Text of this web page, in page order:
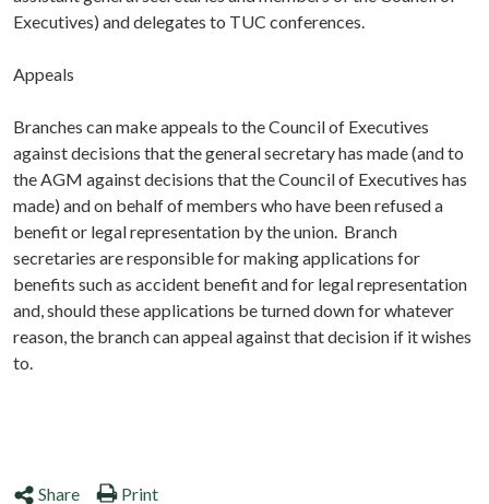
Executives) and delegates to TUC conferences.
Appeals
Branches can make appeals to the Council of Executives
against decisions that the general secretary has made (and to
the AGM against decisions that the Council of Executives has
made) and on behalf of members who have been refused a
benefit or legal representation by the union. Branch
secretaries are responsible for making applications for
benefits such as accident benefit and for legal representation
and, should these applications be turned down for whatever
reason, the branch can appeal against that decision if it wishes
to.
Share Print